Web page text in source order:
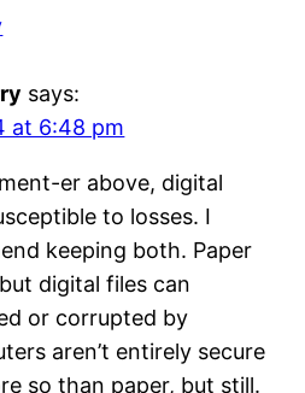
says:
at 6:48 pm
er above, digital
to losses. I
keeping both. Paper
digital files can
or corrupted by
aren’t entirely secure
so than paper, but still.